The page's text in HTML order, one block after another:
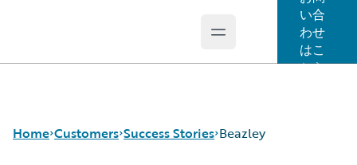
Open main menu
い合
わせ
はこ
ちら
Home Customers Success Stories Beazley